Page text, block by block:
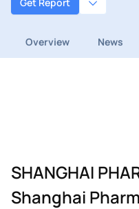
Overview News
SHANGHAI
Shanghai